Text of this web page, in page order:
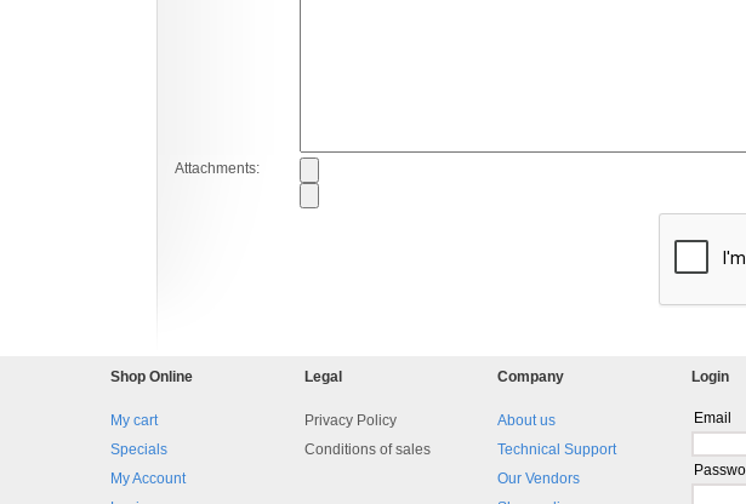
Attachments:
Shop Online
My cart
Specials
My Account
Legal
Privacy Policy
Conditions of sales
Company
About us
Technical Support
Our Vendors
Login
Email